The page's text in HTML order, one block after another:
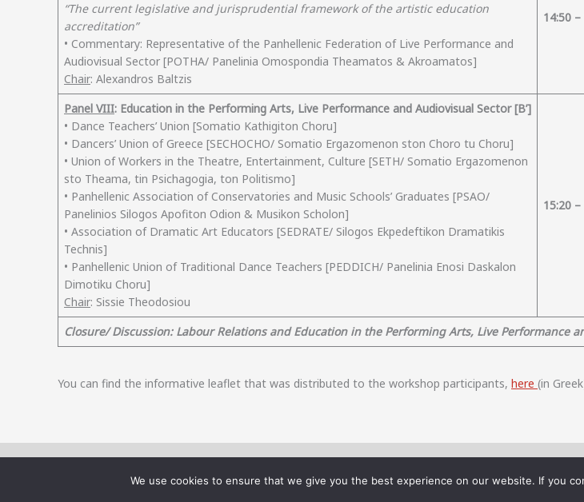
“The current legislative and jurisprudential framework of the artistic education
accreditation”
• Commentary: Representative of the Panhellenic Federation of Live Performance and
Audiovisual Sector [POTHA/ Panelinia Omospondia Theamatos & Akroamatos]
Chair: Alexandros Baltzis
14:50 –
Panel VIII: Education in the Performing Arts, Live Performance and Audiovisual Sector [B’]
• Dance Teachers’ Union [Somatio Kathigiton Choru]
• Dancers’ Union of Greece [SECHOCHO/ Somatio Ergazomenon ston Choro tu Choru]
• Union of Workers in the Theatre, Entertainment, Culture [SETH/ Somatio Ergazomenon
sto Theama, tin Psichagogia, ton Politismo]
• Panhellenic Association of Conservatories and Music Schools’ Graduates [PSAO/
Panelinios Silogos Apofiton Odion & Musikon Scholon]
• Association of Dramatic Art Educators [SEDRATE/ Silogos Ekpedeftikon Dramatikis
Technis]
• Panhellenic Union of Traditional Dance Teachers [PEDDICH/ Panelinia Enosi Daskalon
Dimotiku Choru]
Chair: Sissie Theodosiou
15:20 –
Closure/ Discussion: Labour Relations and Education in the Performing Arts, Live Performance
You can find the informative leaflet that was distributed to the workshop participants, here (in
The website is part of the research project “Labour Precarity and Social Cohesion: The Case of Cultural and
Resilience Plan Greece 2.0, funded by the European Union - NextGenerationEU (Implementation Body: HFRI - Project
We use cookies to ensure that we give you the best experience on our website. If you